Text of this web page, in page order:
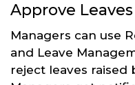
Approve Leaves
Managers can use
and Leave
reject leaves raised